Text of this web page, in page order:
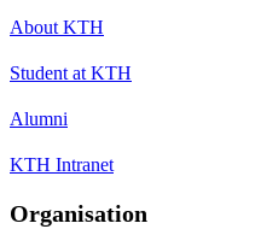
About KTH
Student at KTH
Alumni
KTH Intranet
Organisation